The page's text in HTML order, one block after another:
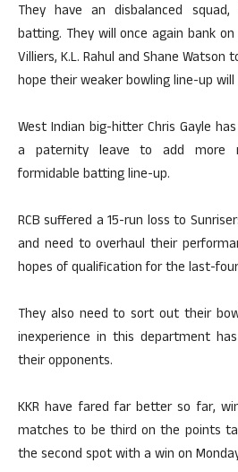
They have an disbalanced
batting. They will once again bank
Villiers, K.L. Rahul and Shane
hope their weaker bowling line-up
West Indian big-hitter Chris Gayle
a paternity leave to add more
formidable batting line-up.
RCB suffered a 15-run loss to
and need to overhaul their
hopes of qualification for the last-
They also need to sort out their
inexperience in this department
their opponents.
KKR have fared far better so far,
matches to be third on the points
the second spot with a win on